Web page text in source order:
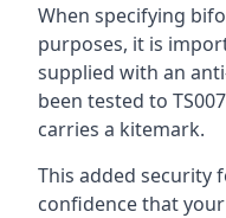
When specifying
purposes, it is
supplied with an
been tested to
carries a kitemark.
This added security
confidence that